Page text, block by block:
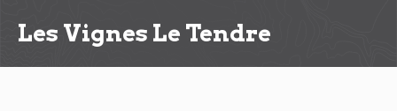
h
Les Vignes Le Tendre